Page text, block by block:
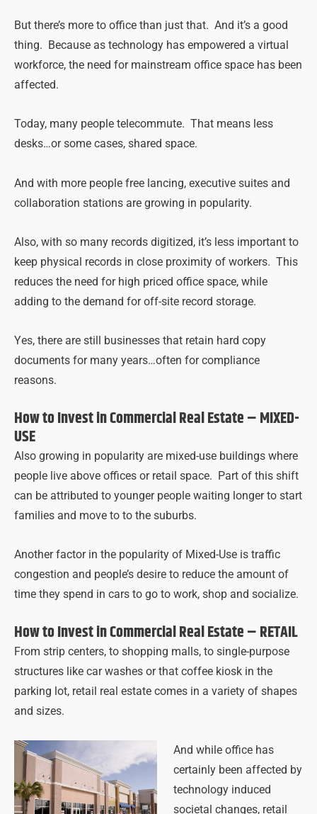
But there’s more to office than just that. And it’s a good
thing. Because as technology has empowered a virtual
workforce, the need for mainstream office space has been
affected.
Today, many people telecommute. That means less
desks…or some cases, shared space.
And with more people free lancing, executive suites and
collaboration stations are growing in popularity.
Also, with so many records digitized, it’s less important to
keep physical records in close proximity of workers. This
reduces the need for high priced office space, while
adding to the demand for off-site record storage.
Yes, there are still businesses that retain hard copy
documents for many years…often for compliance
reasons.
How to Invest in Commercial Real Estate –MIXED-
USE
Also growing in popularity are mixed-use buildings where
people live above offices or retail space. Part of this shift
can be attributed to younger people waiting longer to start
families and move to to the suburbs.
Another factor in the popularity of Mixed-Use is traffic
congestion and people’s desire to reduce the amount of
time they spend in cars to go to work, shop and socialize.
How to Invest in Commercial Real Estate – RETAIL
From strip centers, to shopping malls, to single-purpose
structures like car washes or that coffee kiosk in the
parking lot, retail real estate comes in a variety of shapes
and sizes.
And while office has
certainly been affected by
technology induced
societal changes, retail